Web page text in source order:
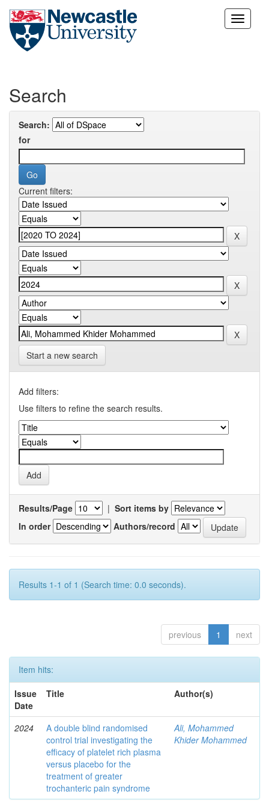
Skip
Search
Search:
for
Current filters:
Start a new search
Add filters:
Use filters to refine the search results.
Results/Page | Sort items by
In order
Authors/record
Results 1-1 of 1 (Search time: 0.0 seconds).
previous 1 next
Item hits:
Issue
Date
Title Author(s)
2024
A double blind randomised
control trial investigating the
efficacy of platelet rich plasma
versus placebo for the
treatment of greater
trochanteric pain syndrome
Ali, Mohammed
Khider Mohammed